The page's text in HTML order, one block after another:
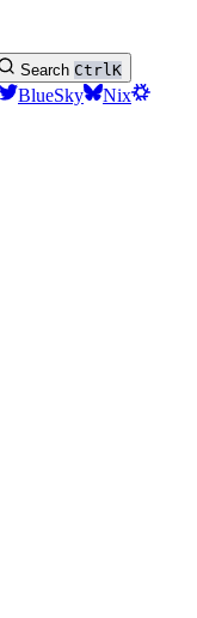
Search CtrlK
BlueSky
Nix